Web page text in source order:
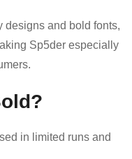
designs and bold fonts,
Sp5der especially
in limited runs and